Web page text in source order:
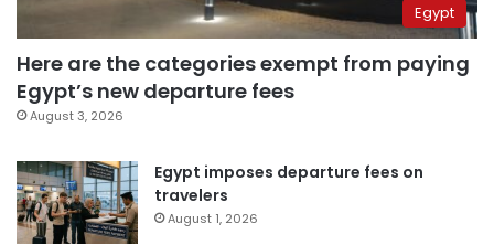
Egypt
Here are the categories exempt from paying
Egypt’s new departure fees
August 3, 2026
Egypt imposes departure fees on
travelers
August 1, 2026